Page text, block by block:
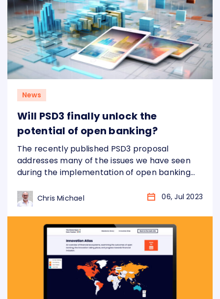
News
Will PSD3 finally unlock the
potential of open banking?
The recently published PSD3 proposal
addresses many of the issues we have seen
during the implementation of open banking
However, in order to actually fix these issues
banks will need to make significant changes.
Chris Michael 06, Jul 2023